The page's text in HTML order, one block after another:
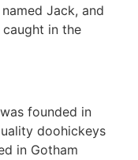
Jack, and
caught in the
founded in
doohickeys
in Gotham